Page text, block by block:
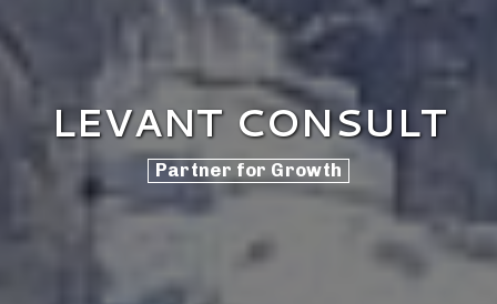
LEVANT CONSULT
Partner for Growth